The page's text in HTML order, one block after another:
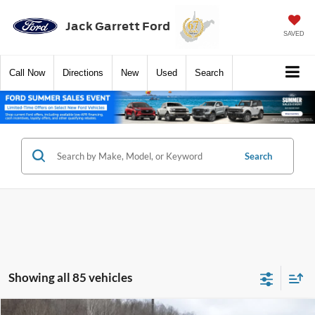
Jack Garrett Ford SAVED
Call Now Directions New Used Search
Search
Showing all 85 vehicles